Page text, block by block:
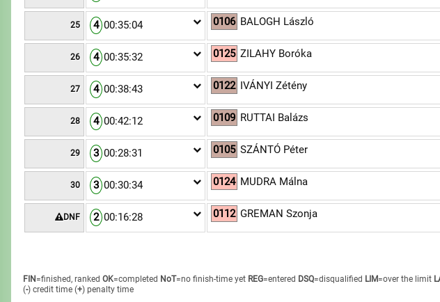
25 4 00:35:04 0106 BALOGH László
26 4 00:35:32 0125 ZILAHY Boróka
27 4 00:38:43 0122 IVÁNYI Zétény
28 4 00:42:12 0109 RUTTAI Balázs
29 3 00:28:31 0105 SZÁNTÓ Péter
30 3 00:30:34 0124 MUDRA Málna
DNF 2 00:16:28 0112 GREMAN Szonja
FIN =finished, ranked OK=completed NoT=no finish-time yet REG=entered DSQ=disqualified LIM=over the limit
(-) credit time (+) penalty time